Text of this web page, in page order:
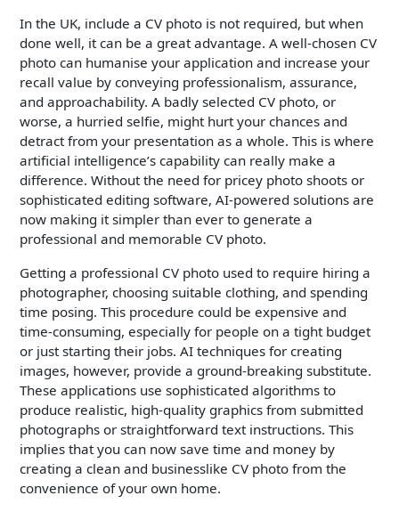
In the UK, include a CV photo is not required, but when
done well, it can be a great advantage. A well-chosen CV
photo can humanise your application and increase your
recall value by conveying professionalism, assurance,
and approachability. A badly selected CV photo, or
worse, a hurried selfie, might hurt your chances and
detract from your presentation as a whole. This is where
artificial intelligence’s capability can really make a
difference. Without the need for pricey photo shoots or
sophisticated editing software, AI-powered solutions are
now making it simpler than ever to generate a
professional and memorable CV photo.
Getting a professional CV photo used to require hiring a
photographer, choosing suitable clothing, and spending
time posing. This procedure could be expensive and
time-consuming, especially for people on a tight budget
or just starting their jobs. AI techniques for creating
images, however, provide a ground-breaking substitute.
These applications use sophisticated algorithms to
produce realistic, high-quality graphics from submitted
photographs or straightforward text instructions. This
implies that you can now save time and money by
creating a clean and businesslike CV photo from the
convenience of your own home.